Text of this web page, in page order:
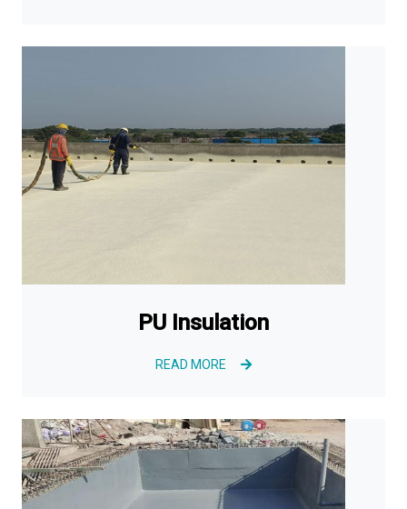
PU Insulation
READ MORE